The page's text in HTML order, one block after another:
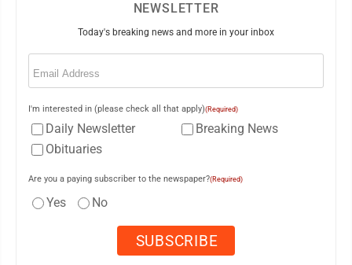
NEWSLETTER
Today's breaking news and more in your inbox
Email
I'm interested in (please check all that apply)(Required)
Daily Newsletter
Breaking News
Obituaries
Are you a paying subscriber to the newspaper?(Required)
Yes No